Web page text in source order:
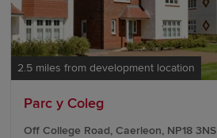
2.5 miles from development location
Parc y Coleg
Off College Road, Caerleon, NP18 3NS